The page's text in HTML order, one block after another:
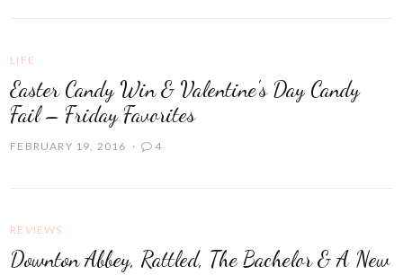
LIFE
Easter Candy Win & Valentine's Day Candy
Fail – Friday Favorites
FEBRUARY 19, 2016 4
REVIEWS
Downton Abbey, Rattled, The Bachelor & A New